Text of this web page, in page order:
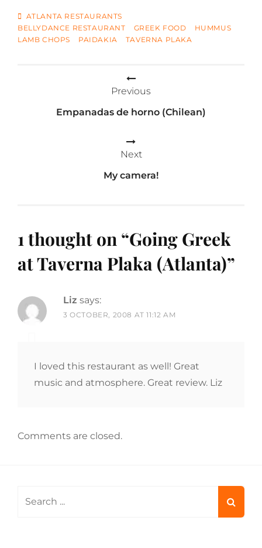
TAGS
ATLANTA RESTAURANTS
BELLYDANCE RESTAURANT
GREEK FOOD
HUMMUS
LAMB CHOPS
PAIDAKIA TAVERNA PLAKA
Previous
Empanadas de horno (Chilean)
Next
My camera!
1 thought on “Going Greek
at Taverna Plaka (Atlanta)”
Liz says:
3 OCTOBER, 2008 AT 11:12 AM
I loved this restaurant as well! Great
music and atmosphere. Great review. Liz
Comments are closed.